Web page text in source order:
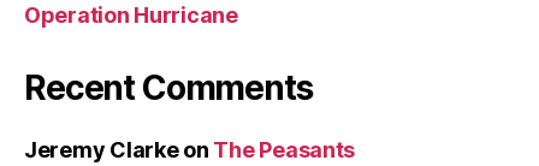
Operation Hurricane
Recent Comments
Jeremy Clarkeon The Peasants